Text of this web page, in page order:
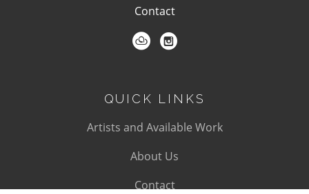
Contact
QUICK LINKS
Artists and Available Work
About Us
Contact